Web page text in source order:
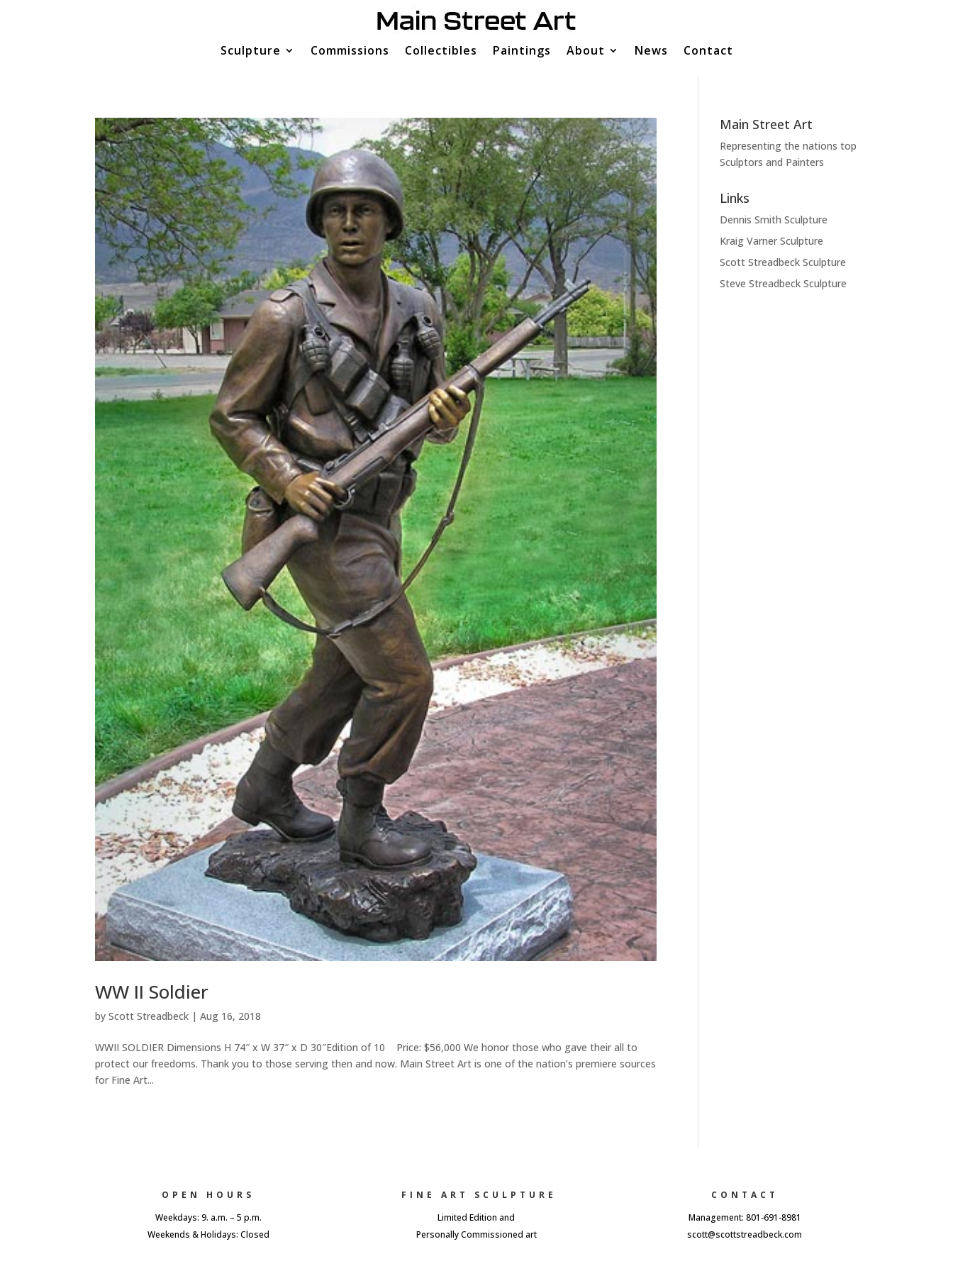
Sculpture Commissions Collectibles Paintings About News Contact
WW II Soldier
byScott Streadbeck |Aug 16, 2018
WWII SOLDIER Dimensions H 74″ x W 37″ x D 30″Edition of 10 Price: $56,000 We honor those who gave their all to
protect our freedoms. Thank you to those serving then and now. Main Street Art is one of the nation’s premiere sources
for Fine Art...
Main Street Art
Representing the nations top
Sculptors and Painters
Links
Dennis Smith Sculpture
Kraig Varner Sculpture
Scott Streadbeck Sculpture
Steve Streadbeck Sculpture
OPEN HOURS
Weekdays: 9. a.m. – 5 p.m.
Weekends & Holidays: Closed
FINE ART SCULPTURE
Limited Edition and
Personally Commissioned art
CONTACT
Management: 801-691-8981
scott@scottstreadbeck.com